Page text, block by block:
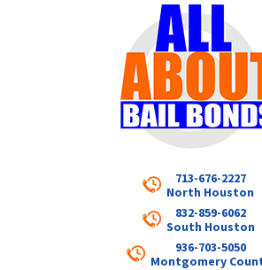
713-676-2227
North Houston
832-859-6062
South Houston
936-703-5050
Montgomery